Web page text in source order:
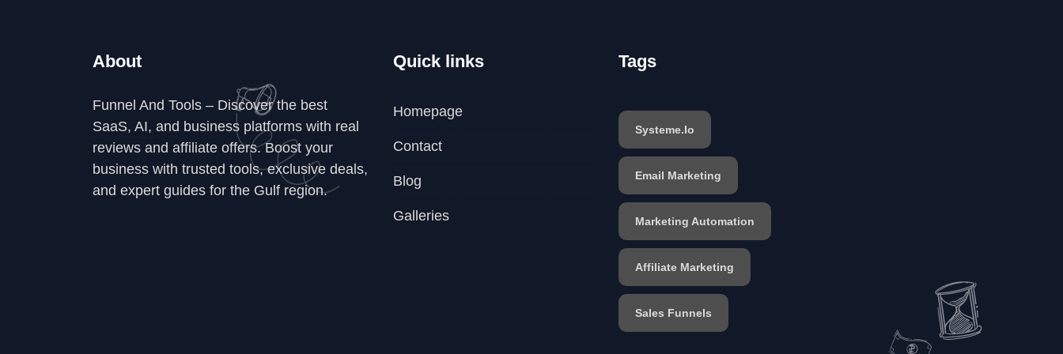
About
Funnel And Tools – Discover the best
SaaS, AI, and business platforms with real
reviews and affiliate offers. Boost your
business with trusted tools, exclusive deals,
and expert guides for the Gulf region.
Quick links
Homepage
Contact
Blog
Galleries
Tags
Systeme.io
Email Marketing
Marketing Automation
Affiliate Marketing
Sales Funnels